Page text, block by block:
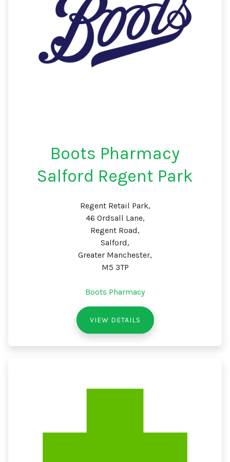
Boots Pharmacy
Salford Regent Park
Regent Retail Park,
46 Ordsall Lane,
Regent Road,
Salford,
Greater Manchester,
M5 3TP
Boots Pharmacy
VIEW DETAILS